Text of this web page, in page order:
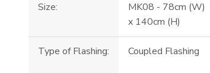
Size:
MK08 - 78cm (W)
x 140cm (H)
Type of Flashing: Coupled Flashing